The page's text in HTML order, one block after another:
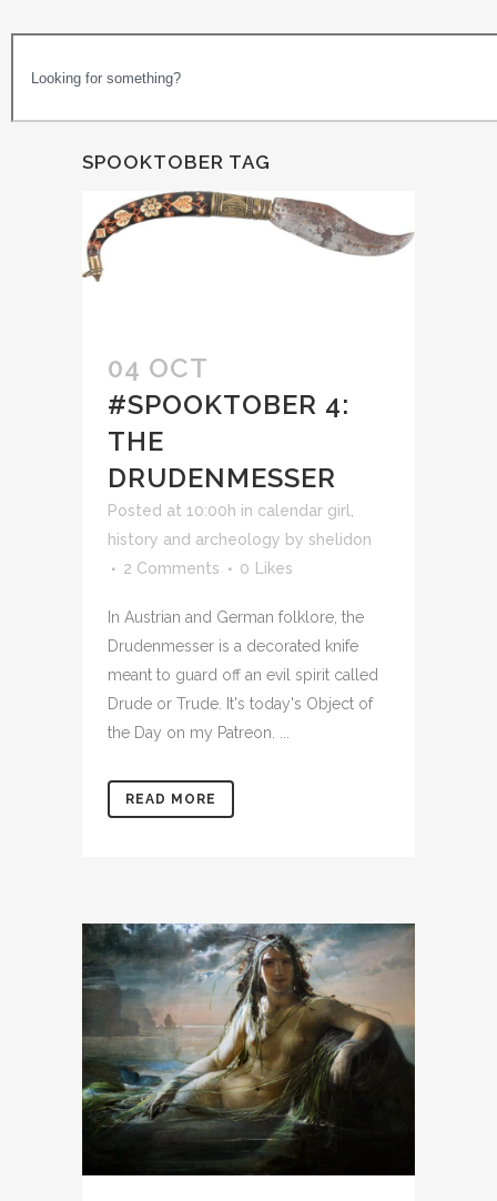
SPOOKTOBER TAG
04 OCT
#SPOOKTOBER 4:
THE
DRUDENMESSER
Posted at 10:00h in calendar girl
history and archeology by shelidon
2 Comments
0 Likes
In Austrian and German folklore, the
Drudenmesser is a decorated knife
meant to guard off an evil spirit called
Drude or Trude. It's today's Object of
the Day on my Patreon. ...
READ MORE